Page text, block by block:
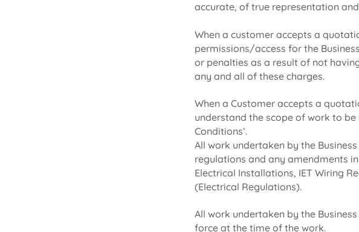
accurate, of true representation
When a customer accepts a
permissions/access for the
or penalties as a result of not
any and all of these charges.
When a Customer accepts a
understand the scope of work to be
Conditions’.
All work undertaken by the
regulations and any amendments
Electrical Installations, IET Wiring
(Electrical Regulations).
All work undertaken by the
force at the time of the work.